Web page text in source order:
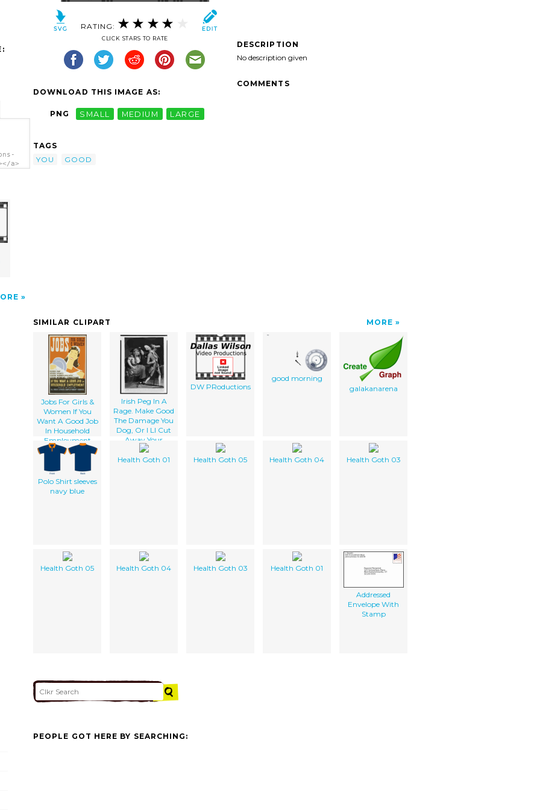
a>
RATING:
CLICK STARS TO RATE
DOWNLOAD THIS IMAGE AS:
PNG SMALL MEDIUM LARGE
TAGS
YOU
GOOD
DESCRIPTION
No description given
COMMENTS
SIMILAR CLIPART MORE
Jobs For Girls &
Women If You
Want A Good Job
In Household
Employment
Apply At - Or
State
Employment
Service.
Irish Peg In A
Rage. Make Good
The Damage You
Dog, Or I Ll Cut
Away Your
Parsnip
DW PRoductions
good morning
galakanarena
Polo Shirt sleeves
navy blue
Health Goth 01 Health Goth 05 Health Goth 04 Health Goth 03
Health Goth 05 Health Goth 04 Health Goth 03 Health Goth 01
Addressed
Envelope With
Stamp
PEOPLE GOT HERE BY SEARCHING: